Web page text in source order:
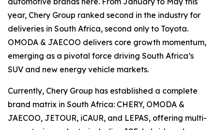
year, Chery Group ranked second in the industry for
deliveries in South Africa, second only to Toyota.
OMODA & JAECOO delivers core growth momentum,
emerging as a pivotal force driving South Africa’s
SUV and new energy vehicle markets.
Currently, Chery Group has established a complete
brand matrix in South Africa: CHERY, OMODA &
JAECOO, JETOUR, iCAUR, and LEPAS, offering multi-